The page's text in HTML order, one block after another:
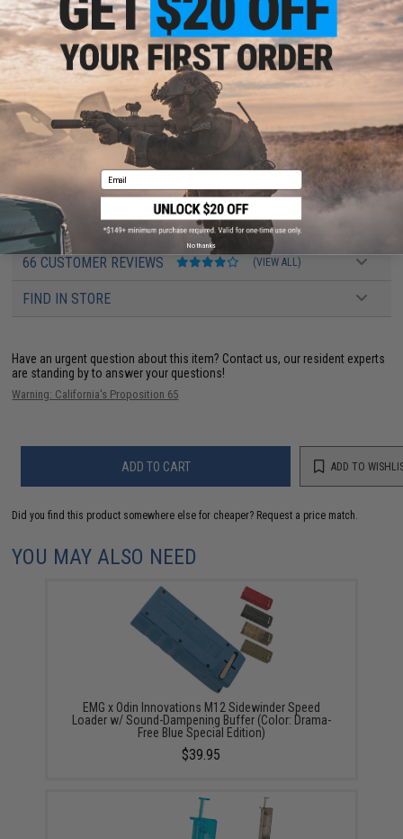
rounds.
Manufacturer:Evike.com
PRODUCT SPECIFICATIONS
Capacity:
190rds
Compatibility:
For Tokyo Marui, Matrix, G&G, G&P, ICS, JG, Elite Force, VFC,
Classic Army and other compatible M4 / M16 Airsoft AEG Rifles
PRODUCT VIDEOS (1)
66 CUSTOMER REVIEWS (VIEW ALL)
FIND IN STORE
Have an urgent question about this item? Contact us, our resident experts
are standing by to answer your questions!
Warning: California's Proposition 65
ADD TO CART ADD TO
Did you find this product somewhere else for cheaper? Request a price match.
YOU MAY ALSO NEED
EMG x Odin Innovations M12 Sidewinder Speed
Loader w/ Sound-Dampening Buffer (Color: Drama-
Free Blue Special Edition)
$39.95
Email
No thanks